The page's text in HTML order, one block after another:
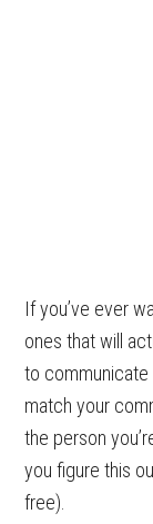
If you’ve ever
ones that will
to communicate
match your
the person
you figure this
free).